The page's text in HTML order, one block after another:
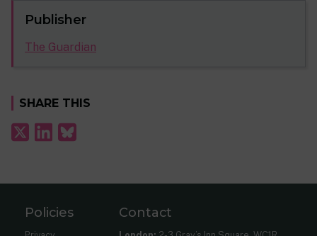
Publisher
The Guardian
SHARE THIS
Policies Contact